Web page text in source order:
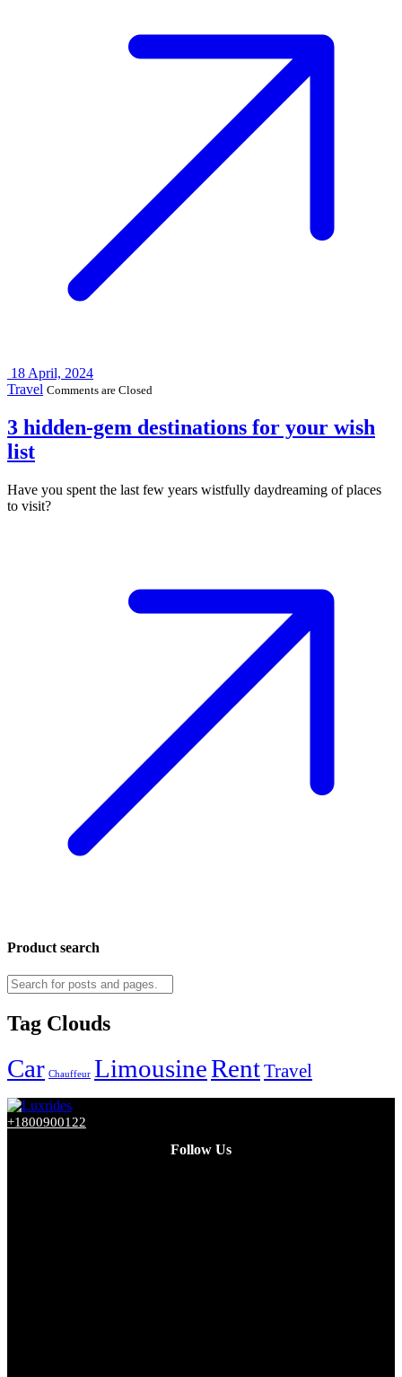
18April, 2024
Travel Comments are Closed
3 hidden-gem destinations for your wish
list
Have you spent the last few years wistfully daydreaming of places
to visit?
Product search
Tag Clouds
Car Chauffeur LimousineRentTravel
+1800900122
Follow Us